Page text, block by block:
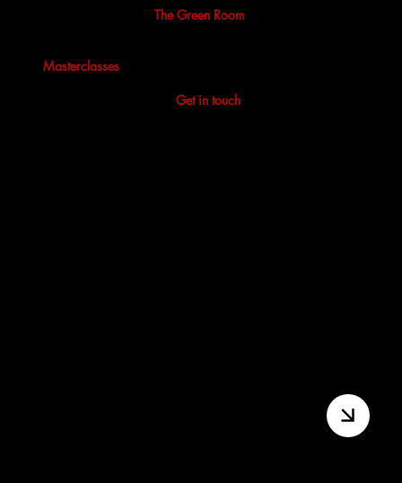
The Green Room
Masterclasses
Get in touchand we'll point you